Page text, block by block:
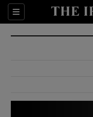
Sections